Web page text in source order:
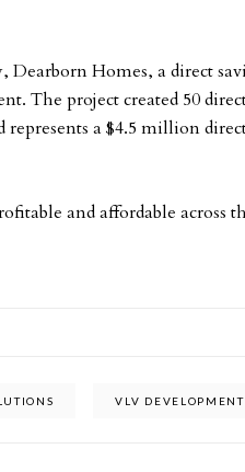
Homes, a direct
The project created 50
a $4.5 million
and affordable across
VLV DEVELOPMENT